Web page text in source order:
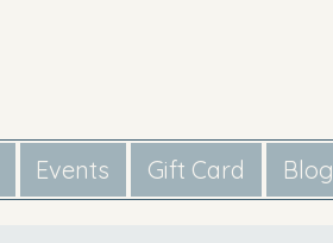
Events Gift Card